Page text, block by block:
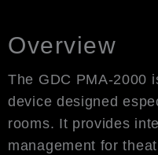
Overview
The GDC PMA-2000
device designed
rooms. It provides
management for